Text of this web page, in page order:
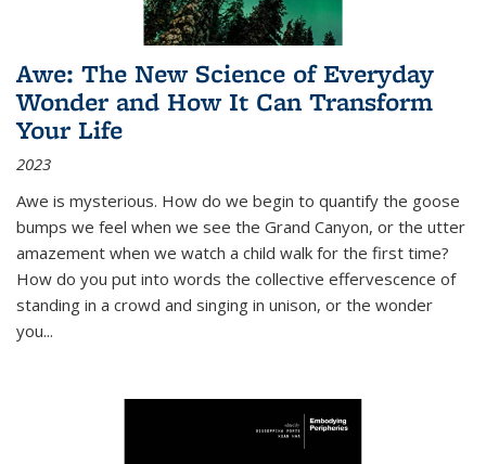
Awe: The New Science of Everyday
Wonder and How It Can Transform
Your Life
2023
Awe is mysterious. How do we begin to quantify the goose
bumps we feel when we see the Grand Canyon, or the utter
amazement when we watch a child walk for the first time?
How do you put into words the collective effervescence of
standing in a crowd and singing in unison, or the wonder
you...